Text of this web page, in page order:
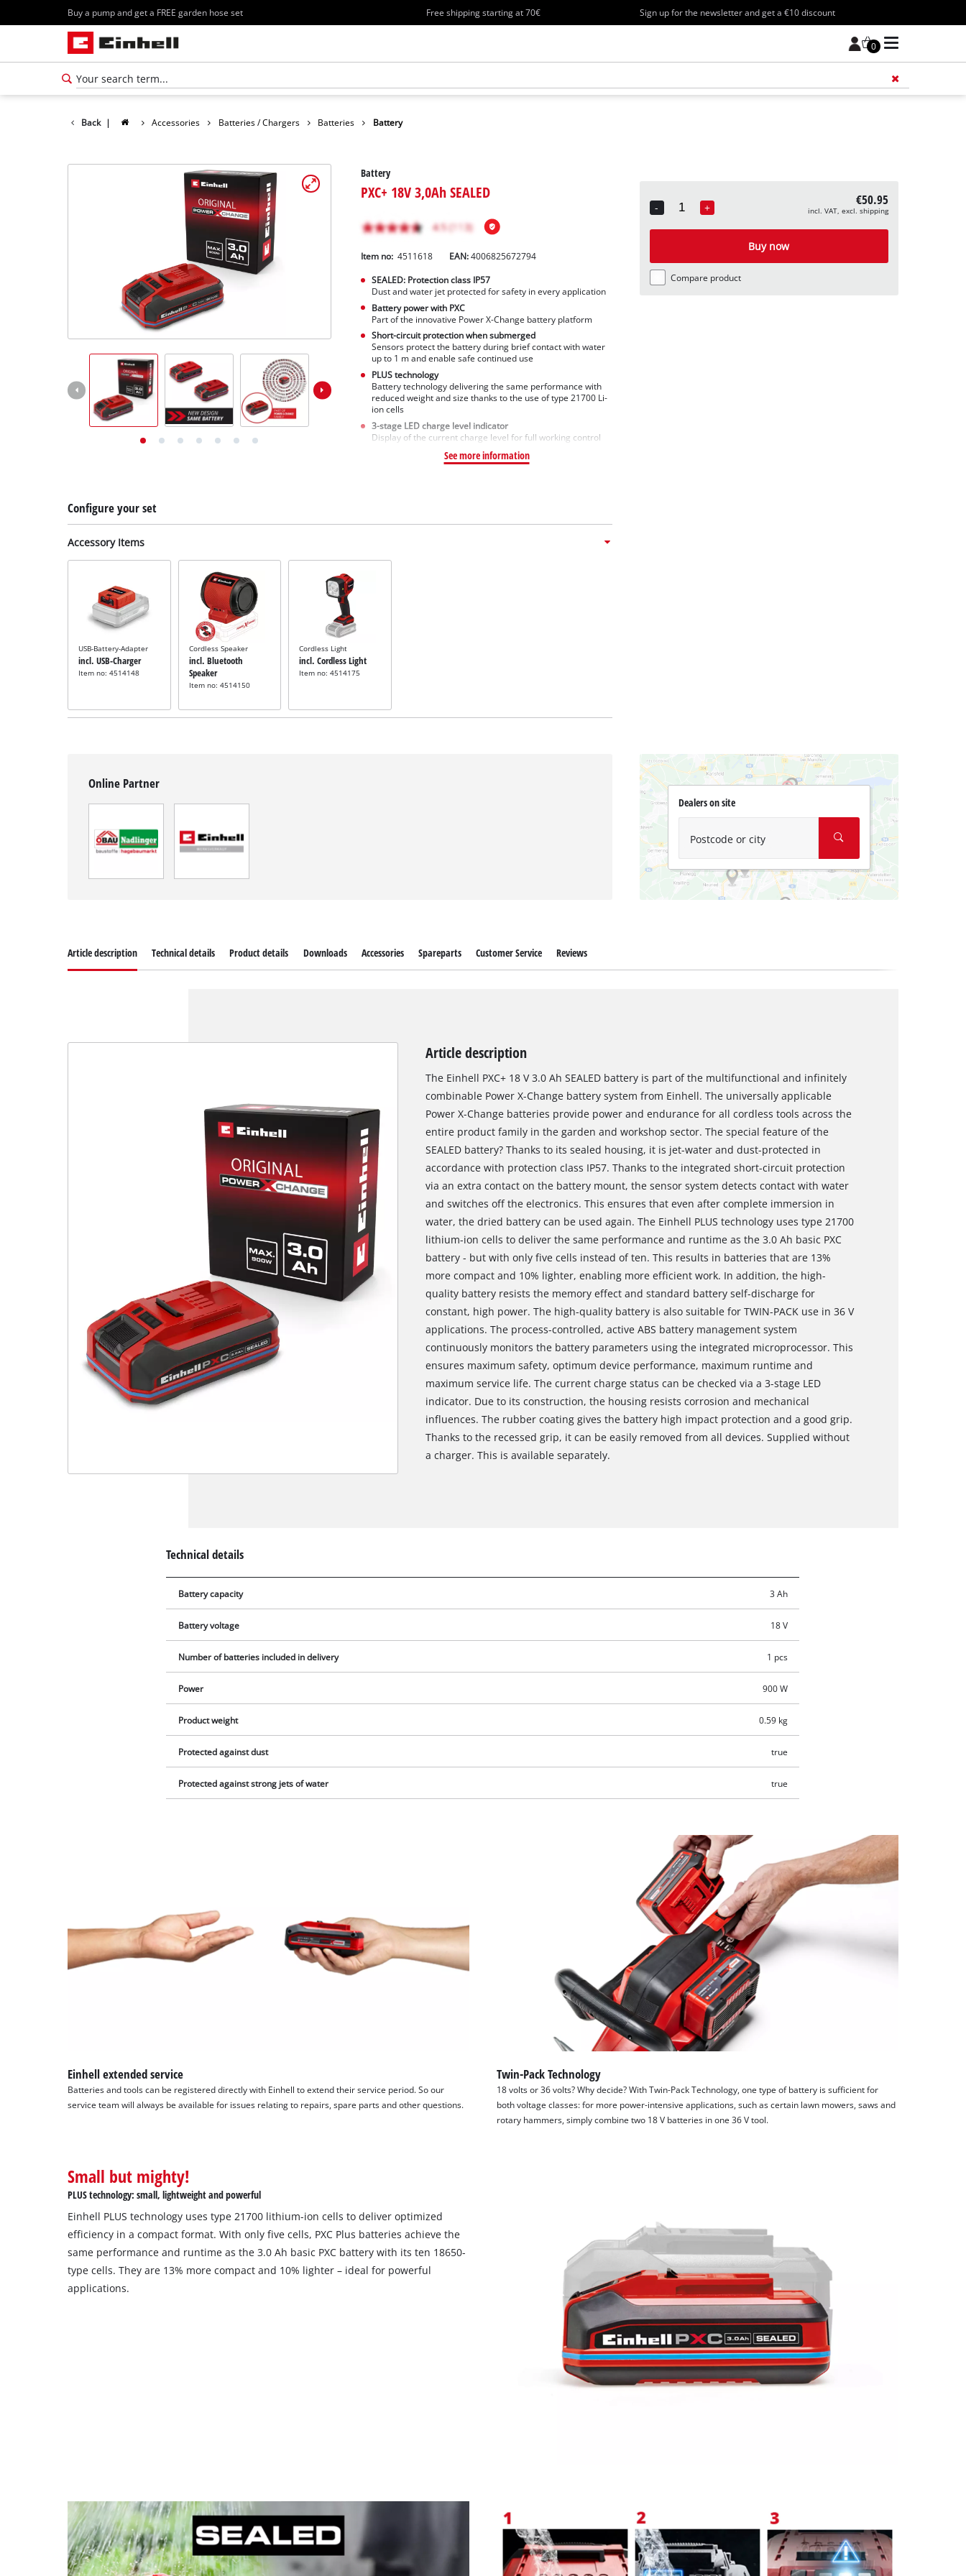
Buy a pump and get a FREE garden hose set Free shipping starting at 70€ Sign up for the newsletter and get a €10 discount
0
Deutsch
Back | Accessories Batteries / Chargers Batteries Battery
Battery
PXC+ 18V 3,0Ah SEALED
Item no: 4511618 EAN:4006825672794
SEALED: Protection class IP57
Dust and water jet protected for safety in every application
Battery power with PXC
Part of the innovative Power X-Change battery platform
Short-circuit protection when submerged
Sensors protect the battery during brief contact with water
up to 1 m and enable safe continued use
PLUS technology
Battery technology delivering the same performance with
reduced weight and size thanks to the use of type 21700 Li-
ion cells
3-stage LED charge level indicator
Display of the current charge level for full working control
See more information
Configure your set
Accessory Items
USB-Battery-Adapter
incl. USB-Charger
Item no: 4514148
Cordless Speaker
incl. Bluetooth
Speaker
Item no: 4514150
Cordless Light
incl. Cordless Light
Item no: 4514175
-
Quantity
+ €50.95
incl. VAT, excl. shipping
Buy now
Compare product
Online Partner
Dealers on site
Postcode or city
Powered byUsercentrics Consent
Article description Technical details Product details Downloads Accessories Spareparts Customer Service Reviews
Article description
The Einhell PXC+ 18 V 3.0 Ah SEALED battery is part of the multifunctional and infinitely
combinable Power X-Change battery system from Einhell. The universally applicable
Power X-Change batteries provide power and endurance for all cordless tools across the
entire product family in the garden and workshop sector. The special feature of the
SEALED battery? Thanks to its sealed housing, it is jet-water and dust-protected in
accordance with protection class IP57. Thanks to the integrated short-circuit protection
via an extra contact on the battery mount, the sensor system detects contact with water
and switches off the electronics. This ensures that even after complete immersion in
water, the dried battery can be used again. The Einhell PLUS technology uses type 21700
lithium-ion cells to deliver the same performance and runtime as the 3.0 Ah basic PXC
battery - but with only five cells instead of ten. This results in batteries that are 13%
more compact and 10% lighter, enabling more efficient work. In addition, the high-
quality battery resists the memory effect and standard battery self-discharge for
constant, high power. The high-quality battery is also suitable for TWIN-PACK use in 36 V
applications. The process-controlled, active ABS battery management system
continuously monitors the battery parameters using the integrated microprocessor. This
ensures maximum safety, optimum device performance, maximum runtime and
maximum service life. The current charge status can be checked via a 3-stage LED
indicator. Due to its construction, the housing resists corrosion and mechanical
influences. The rubber coating gives the battery high impact protection and a good grip.
Thanks to the recessed grip, it can be easily removed from all devices. Supplied without
a charger. This is available separately.
Technical details
Battery capacity 3 Ah
Battery voltage 18 V
Number of batteries included in delivery 1 pcs
Power 900 W
Product weight 0.59 kg
Protected against dust true
Protected against strong jets of water true
Einhell extended service
Batteries and tools can be registered directly with Einhell to extend their service period. So our
service team will always be available for issues relating to repairs, spare parts and other questions.
Twin-Pack Technology
18 volts or 36 volts? Why decide? With Twin-Pack Technology, one type of battery is sufficient for
both voltage classes: for more power-intensive applications, such as certain lawn mowers, saws and
rotary hammers, simply combine two 18 V batteries in one 36 V tool.
Small but mighty!
PLUS technology: small, lightweight and powerful
Einhell PLUS technology uses type 21700 lithium-ion cells to deliver optimized
efficiency in a compact format. With only five cells, PXC Plus batteries achieve the
same performance and runtime as the 3.0 Ah basic PXC battery with its ten 18650-
type cells. They are 13% more compact and 10% lighter – ideal for powerful
applications.